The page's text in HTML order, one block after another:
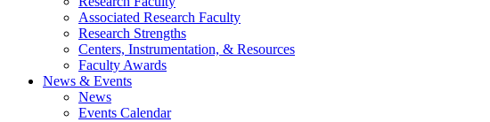
Associated Research Faculty
Research Strengths
Centers, Instrumentation, & Resources
Faculty Awards
News & Events
News
Events Calendar